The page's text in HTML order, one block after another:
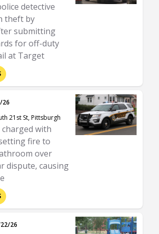
detective
theft by
submitting
for off-duty
at Target
26
21st St, Pittsburgh
with
fire to
over
dispute, causing
26